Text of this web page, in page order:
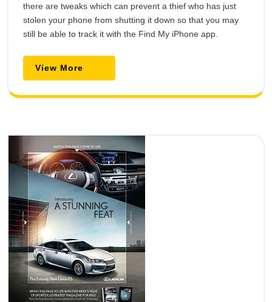
there are tweaks which can prevent a thief who has just
stolen your phone from shutting it down so that you may
still be able to track it with the Find My iPhone app.
View More
More